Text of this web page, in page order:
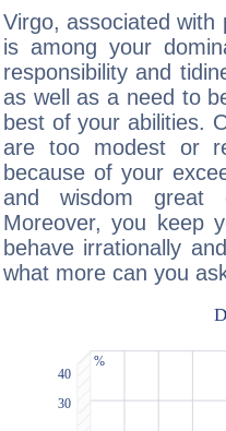
Virgo, associated with
is among your
responsibility and
as well as a need to
best of your abilities.
are too modest or
because of your
and wisdom great
Moreover, you keep
behave irrationally
what more can you